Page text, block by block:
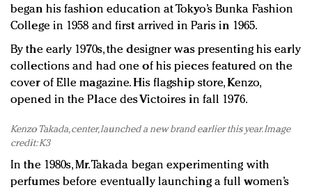
began his fashion education at Tokyo’s Bunka Fashion
College in 1958 and first arrived in Paris in 1965.
By the early 1970s, the designer was presenting his early
collections and had one of his pieces featured on the
cover of Elle magazine. His flagship store, Kenzo,
opened in the Place des Victoires in fall 1976.
Kenzo Takada, center, launched a new brand earlier this year. Image
credit: K3
In the 1980s, Mr. Takada began experimenting with
perfumes before eventually launching a full women’s